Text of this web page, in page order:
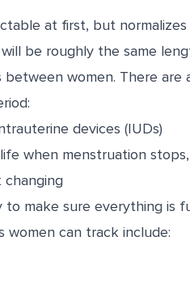
at first, but
be roughly the same
women. There are
devices (IUDs)
when menstruation
to make sure everything is
women can track include: